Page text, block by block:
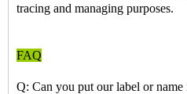
tracing and managing purposes.
FAQ
Q: Can you put our label or name